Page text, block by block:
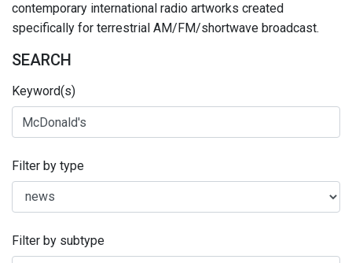
contemporary international radio artworks created
specifically for terrestrial AM/FM/shortwave broadcast.
SEARCH
Keyword(s)
Filter by type
Filter by subtype